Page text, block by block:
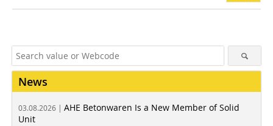
News
03.08.2026 | AHE Betonwaren Is a New Member of Solid
Unit